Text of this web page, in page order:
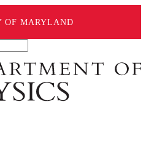
OF MARYLAND